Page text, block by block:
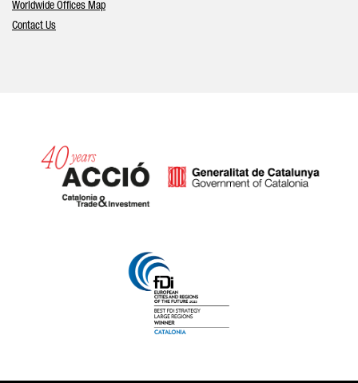
Worldwide Offices Map
Contact Us